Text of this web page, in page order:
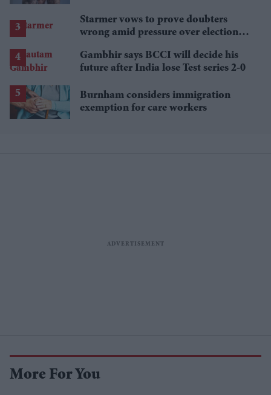
Starmer vows to prove doubters
wrong amid pressure over election
Gambhir says BCCI will decide his
future after India lose Test series 2-0
Burnham considers immigration
exemption for care workers
More For You